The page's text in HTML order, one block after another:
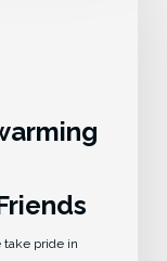
take pride in